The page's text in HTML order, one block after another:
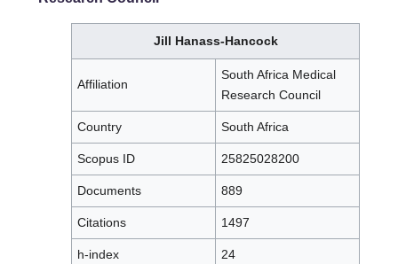
Jill Hanass-Hancock
Affiliation
South Africa Medical
Research Council
Country South Africa
Scopus ID 25825028200
Documents 889
Citations 1497
h-index 24